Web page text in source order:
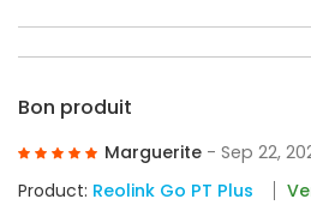
Bon produit
Marguerite - Sep 22,
Product: Reolink Go PT Plus